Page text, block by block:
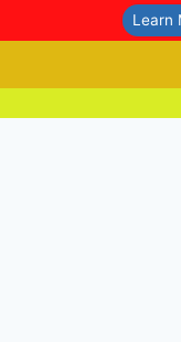
Learn